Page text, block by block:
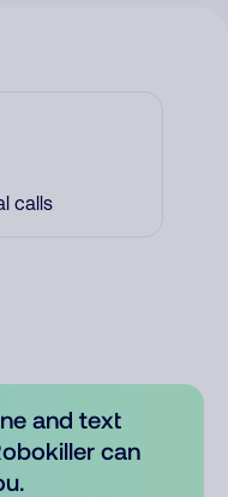
calls
and text
can